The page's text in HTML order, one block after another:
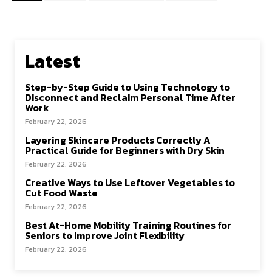
Latest
Step-by-Step Guide to Using Technology to
Disconnect and Reclaim Personal Time After
Work
February 22, 2026
Layering Skincare Products Correctly A
Practical Guide for Beginners with Dry Skin
February 22, 2026
Creative Ways to Use Leftover Vegetables to
Cut Food Waste
February 22, 2026
Best At-Home Mobility Training Routines for
Seniors to Improve Joint Flexibility
February 22, 2026